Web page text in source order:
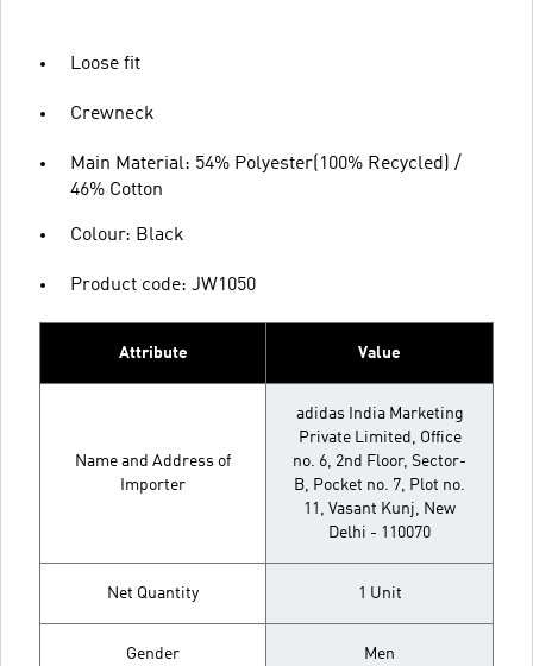
Loose fit
Crewneck
Main Material: 54% Polyester(100% Recycled) /
46% Cotton
Colour: Black
Product code: JW1050
Attribute Value
Name and Address of
Importer
adidas India Marketing
Private Limited, Office
no. 6, 2nd Floor, Sector-
B, Pocket no. 7, Plot no.
11, Vasant Kunj, New
Delhi - 110070
Net Quantity 1 Unit
Gender Men